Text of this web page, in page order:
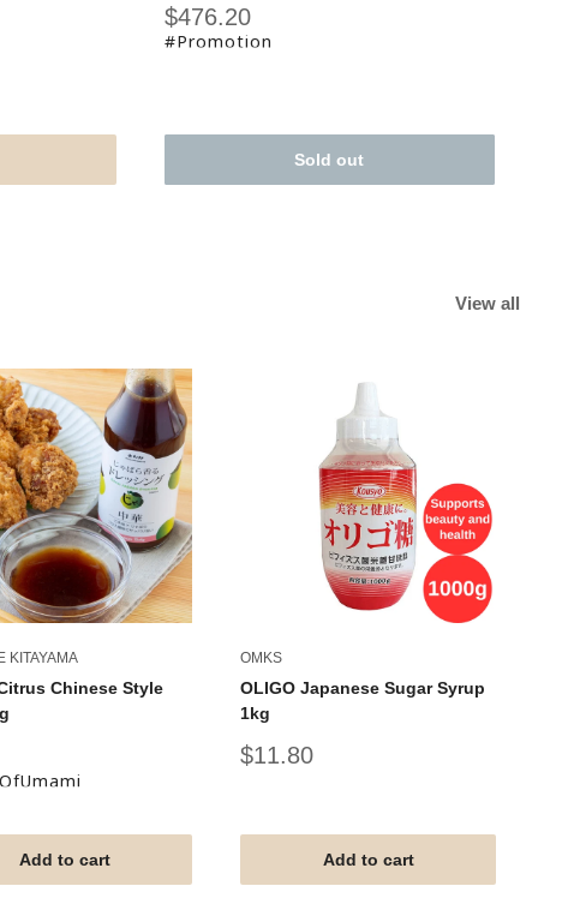
Sale
price
$476.20
#Promotion
Sold out
View all
KITAYAMA
Chinese Style
Add to cart
OMKS
OLIGO Japanese Sugar Syrup
1kg
Sale
$11.80
Add to cart